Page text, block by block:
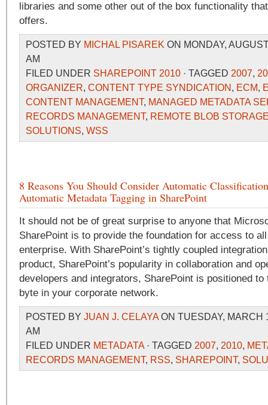
libraries and some other out of the box functionality
offers.
POSTED BY MICHAL PISAREK ON MONDAY,
AM
FILED UNDER SHAREPOINT 2010 · TAGGED 2007,
ORGANIZER, CONTENT TYPE SYNDICATION , ECM,
CONTENT MANAGEMENT, MANAGED METADATA
RECORDS MANAGEMENT, REMOTE BLOB
SOLUTIONS, WSS
8 Reasons You Should Consider Automatic
Automatic Metadata Tagging in SharePoint
It should not be of great surprise to anyone that
SharePoint is to provide the foundation for access to
enterprise. With SharePoint’s tightly coupled
product, SharePoint’s popularity in collaboration and
developers and integrators, SharePoint is positioned
byte in your corporate network.
POSTED BY JUAN J. CELAYAON TUESDAY, MARCH
AM
FILED UNDER METADATA· TAGGED 2007, 2010,
RECORDS MANAGEMENT, RSS, SHAREPOINT,